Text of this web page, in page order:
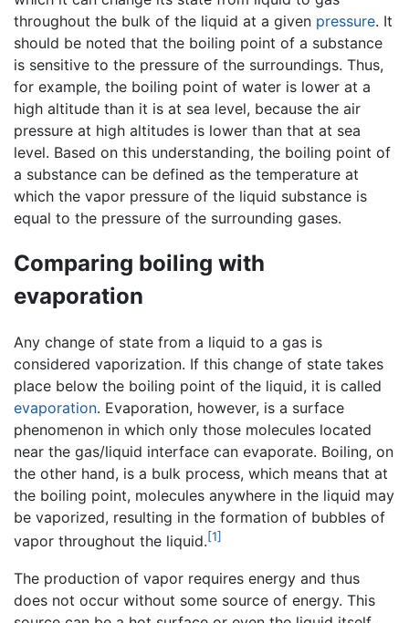
throughout the bulk of the liquid at a given pressure. It
should be noted that the boiling point of a substance
is sensitive to the pressure of the surroundings. Thus,
for example, the boiling point of water is lower at a
high altitude than it is at sea level, because the air
pressure at high altitudes is lower than that at sea
level. Based on this understanding, the boiling point of
a substance can be defined as the temperature at
which the vapor pressure of the liquid substance is
equal to the pressure of the surrounding gases.
Comparing boiling with
evaporation
Any change of state from a liquid to a gas is
considered vaporization. If this change of state takes
place below the boiling point of the liquid, it is called
evaporation. Evaporation, however, is a surface
phenomenon in which only those molecules located
near the gas/liquid interface can evaporate. Boiling, on
the other hand, is a bulk process, which means that at
the boiling point, molecules anywhere in the liquid may
be vaporized, resulting in the formation of bubbles of
vapor throughout the liquid.[1]
The production of vapor requires energy and thus
does not occur without some source of energy. This